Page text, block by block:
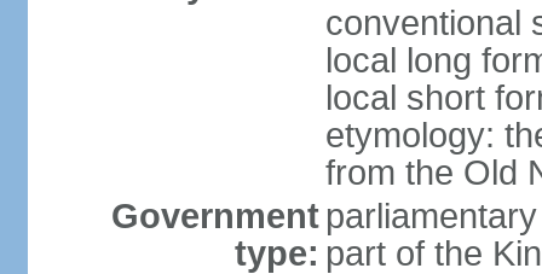
conventional
local long
local short
etymology:
from the Old
Government
type: part of the